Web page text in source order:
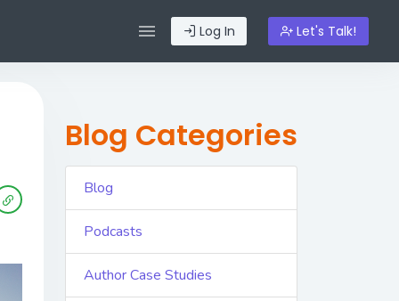
Log In Let's Talk!
Blog Categories
Blog
Podcasts
Author Case Studies